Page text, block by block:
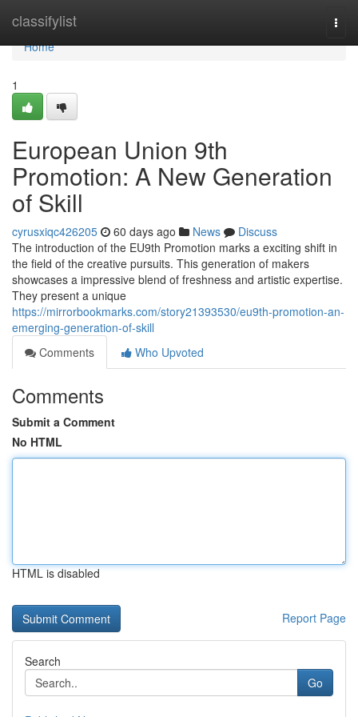
classifylist
Home
Home
1
European Union 9th
Promotion: A New Generation
of Skill
cyrusxiqc426205 60 days ago News
Discuss
The introduction of the EU9th Promotion marks a exciting shift in
the field of the creative pursuits. This generation of makers
showcases a impressive blend of freshness and artistic expertise.
They present a unique
https://mirrorbookmarks.com/story21393530/eu9th-promotion-an-
emerging-generation-of-skill
Comments
Who Upvoted
Comments
Submit a Comment
No HTML
HTML is disabled
Report Page
Search
Go